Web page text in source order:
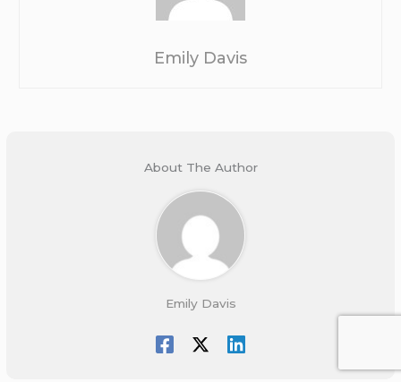
Emily Davis
About The Author
Emily Davis